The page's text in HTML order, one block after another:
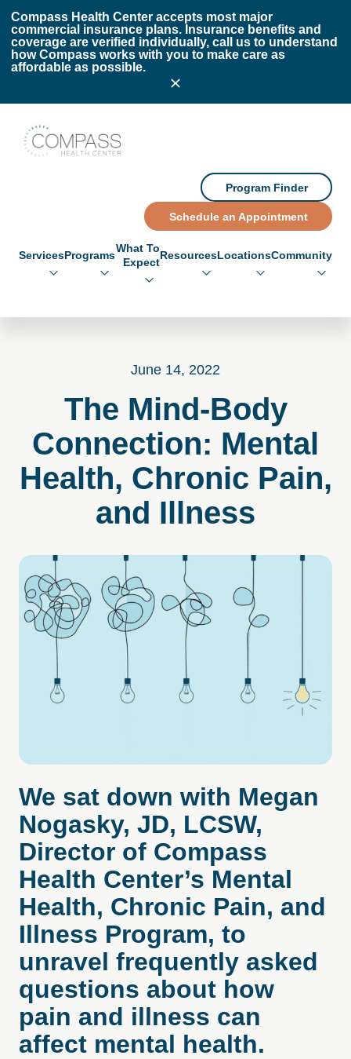
Compass Health Center accepts most major
commercial insurance plans. Insurance benefits and
coverage are verified individually, call us to understand
how Compass works with you to make care as
affordable as possible.
ServicesPrograms
What To
Expect
ResourcesLocationsCommunity
Program Finder
Schedule an Appointment
June 14, 2022
The Mind-Body
Connection: Mental
Health, Chronic Pain,
and Illness
We sat down with Megan
Nogasky, JD, LCSW,
Director of Compass
Health Center’s Mental
Health, Chronic Pain, and
Illness Program, to
unravel frequently asked
questions about how
pain and illness can
affect mental health.